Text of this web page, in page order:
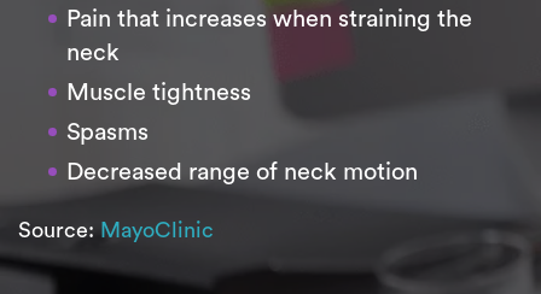
Pain that increases when straining the
neck
Muscle tightness
Spasms
Decreased range of neck motion
Source: MayoClinic